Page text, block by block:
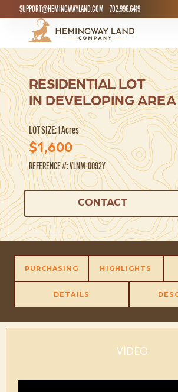
SUPPORT@HEMINGWAYLAND.COM 702.996.6419
RESIDENTIAL LOT
IN DEVELOPING AREA
LOT SIZE: 1 Acres
$1,600
REFERENCE #: VLNM-0092Y
CONTACT
PURCHASING HIGHLIGHTS
DETAILS
VIDEO